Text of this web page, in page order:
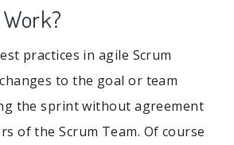
practices in agile Scrum
to the goal or team
the sprint without agreement
of the Scrum Team. Of course